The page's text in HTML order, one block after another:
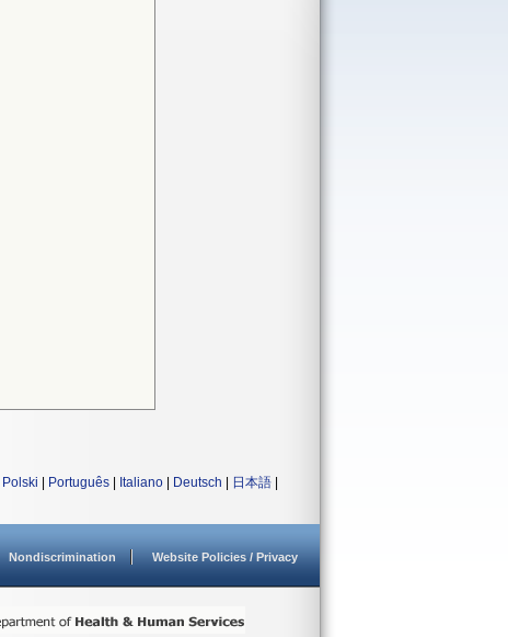
Polski Português Italiano Deutsch 日本語
Nondiscrimination Website Policies / Privacy